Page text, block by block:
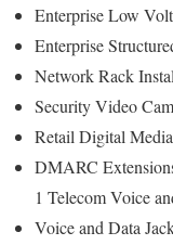
Enterprise Low
Enterprise
Network Rack
Security Video
Retail Digital
DMARC
1 Telecom Voice
Voice and Data